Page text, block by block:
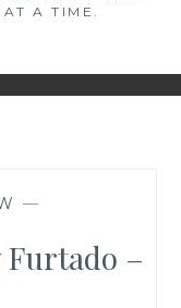
A TIME.
—
Furtado –